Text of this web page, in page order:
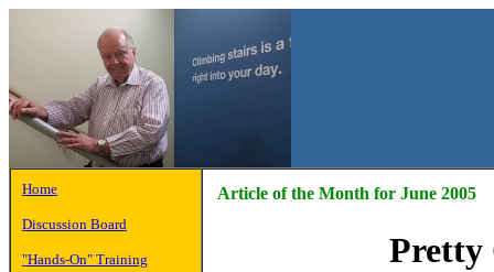
Home
Discussion Board
"Hands-On" Training
Article of the Month for June 2005
Pretty